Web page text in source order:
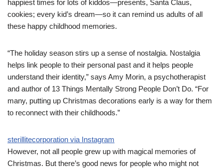
happiest times for lots of kiddos—presents, Santa Claus,
cookies; every kid’s dream—so it can remind us adults of all
these happy childhood memories.
“The holiday season stirs up a sense of nostalgia. Nostalgia
helps link people to their personal past and it helps people
understand their identity,” says Amy Morin, a psychotherapist
and author of 13 Things Mentally Strong People Don’t Do. “For
many, putting up Christmas decorations early is a way for them
to reconnect with their childhoods.”
sterillitecorporation via Instagram
However, not all people grew up with magical memories of
Christmas. But there’s good news for people who might not